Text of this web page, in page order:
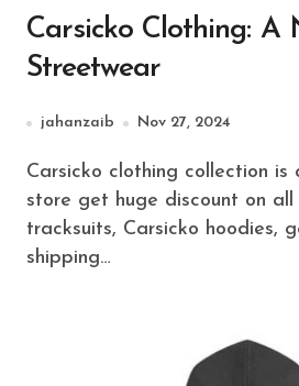
Carsicko Clothing: A
Streetwear
jahanzaib Nov 27, 2024
Carsicko clothing collection is avalaible at our
store get huge discount on all
tracksuits, Carsicko hoodies,
shipping…